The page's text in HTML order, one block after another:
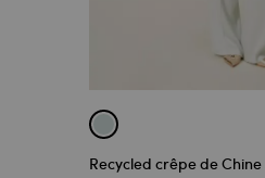
Recycled crêpe de